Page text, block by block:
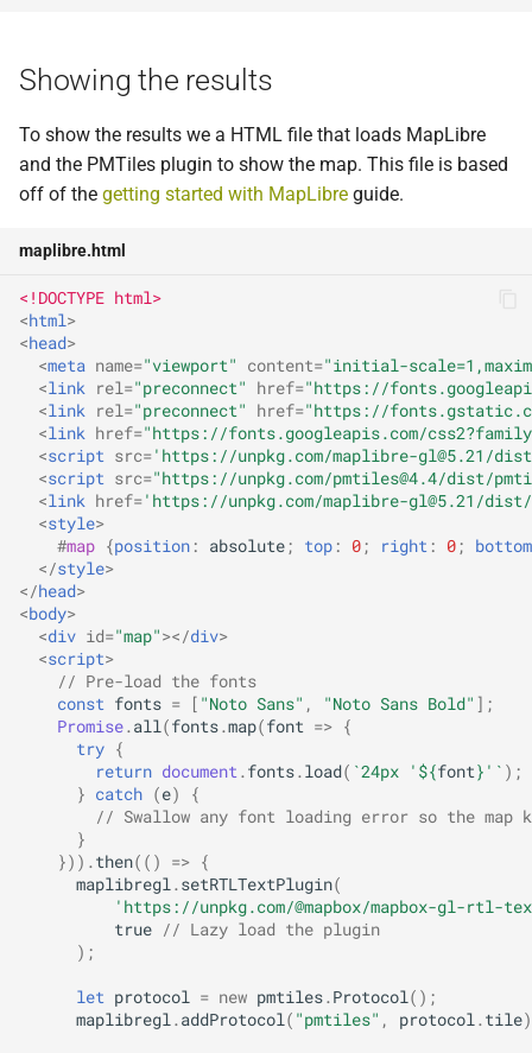
Showing the results
To show the results we a HTML file that loads MapLibre
and the PMTiles plugin to show the map. This file is based
off of the getting started with MapLibre guide.
maplibre.html
<!DOCTYPE html>
<html>
<head>
<meta name="viewport" content="initial-
<link rel="preconnect" href="https://
<link rel="preconnect" href="https://
<link href="https://fonts.googleapis.com/
<script src='https://unpkg.com/maplibre-gl@5.21/
<script src="https://unpkg.com/pmtiles@4.4/dist/
<link href='https://unpkg.com/maplibre-gl@5.21/
<style>
#map {position : absolute; top : 0; right : 0;
bottom
</style>
</head>
<body>
<div id="map"></div>
<script>
// Pre-load the fonts
const fonts = [ "Noto Sans" , "Noto Sans Bold" ];
Promise.all(fonts.map(font => {
try {
return document.fonts.load( `24px ' ${font} '` );
} catch (e)
{
// Swallow any font loading error so the map
}
})).then(() => {
maplibregl.setRTLTextPlugin(
'https://unpkg.com/@mapbox/mapbox-gl-
true // Lazy load the plugin
);
let protocol = new pmtiles.Protocol();
maplibregl.addProtocol( "pmtiles" , protocol.tile